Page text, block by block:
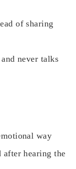
of sharing
never talks
way
after hearing the